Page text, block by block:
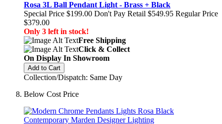
Rosa 3L Ball Pendant Light - Brass + Black
Special Price $199.00 Don't Pay Retail $549.95 Regular Price
$379.00
Only 3 left in stock!
Free Shipping
Click & Collect
On Display In Showroom
Add to Cart
Collection/Dispatch: Same Day
Below Cost Price